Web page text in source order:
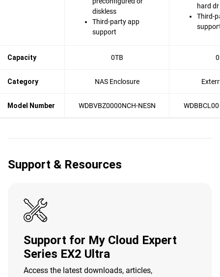
diskless
Third-party app
support
hard
Third-
Capacity 0TB
Category NAS Enclosure
Model Number WDBVBZ0000NCH-NESN
Support & Resources
Support for My Cloud Expert
Series EX2 Ultra
Access the latest downloads, articles,